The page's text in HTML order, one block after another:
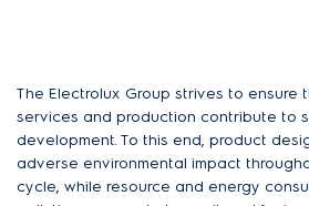
The Electrolux Group strives to ensure
services and production contribute to
development. To this end, product
adverse environmental impact
cycle, while resource and energy